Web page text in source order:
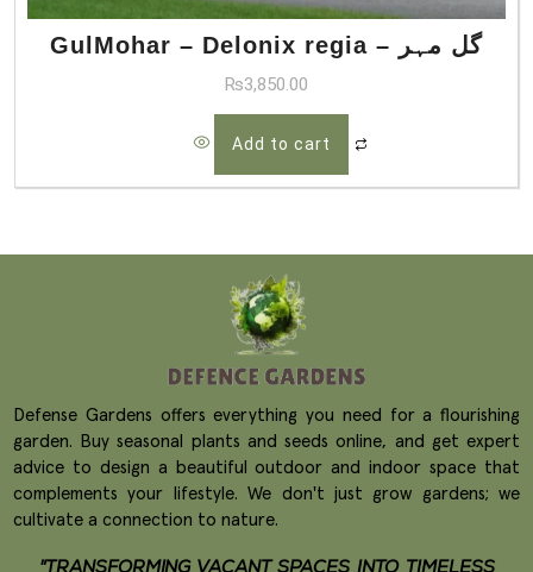
GulMohar – Delonix regia – گل مہر
₨3,850.00
Add to cart
Defense Gardens offers everything you need for a flourishing
garden. Buy seasonal plants and seeds online, and get expert
advice to design a beautiful outdoor and indoor space that
complements your lifestyle. We don't just grow gardens; we
cultivate a connection to nature.